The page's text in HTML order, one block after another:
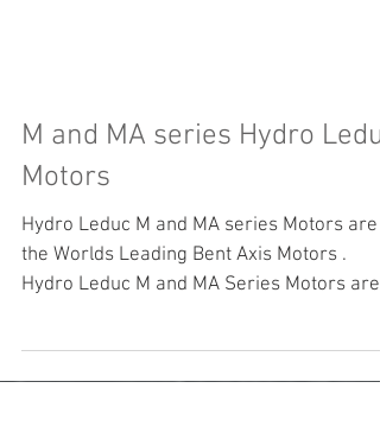
Motors
Hydro Leduc M and MA series Motors are
Hydro Leduc M and MA Series Motors are
all tested from...